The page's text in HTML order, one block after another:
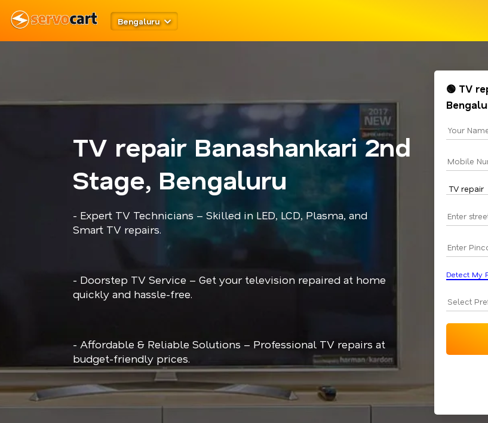
Bengaluru
TV repair Banashankari 2nd
Stage, Bengaluru
- Expert TV Technicians – Skilled in LED, LCD, Plasma, and
Smart TV repairs.
- Doorstep TV Service – Get your television repaired at home
quickly and hassle-free.
- Affordable & Reliable Solutions – Professional TV repairs at
budget-friendly prices.
🟢 TV
Detect My